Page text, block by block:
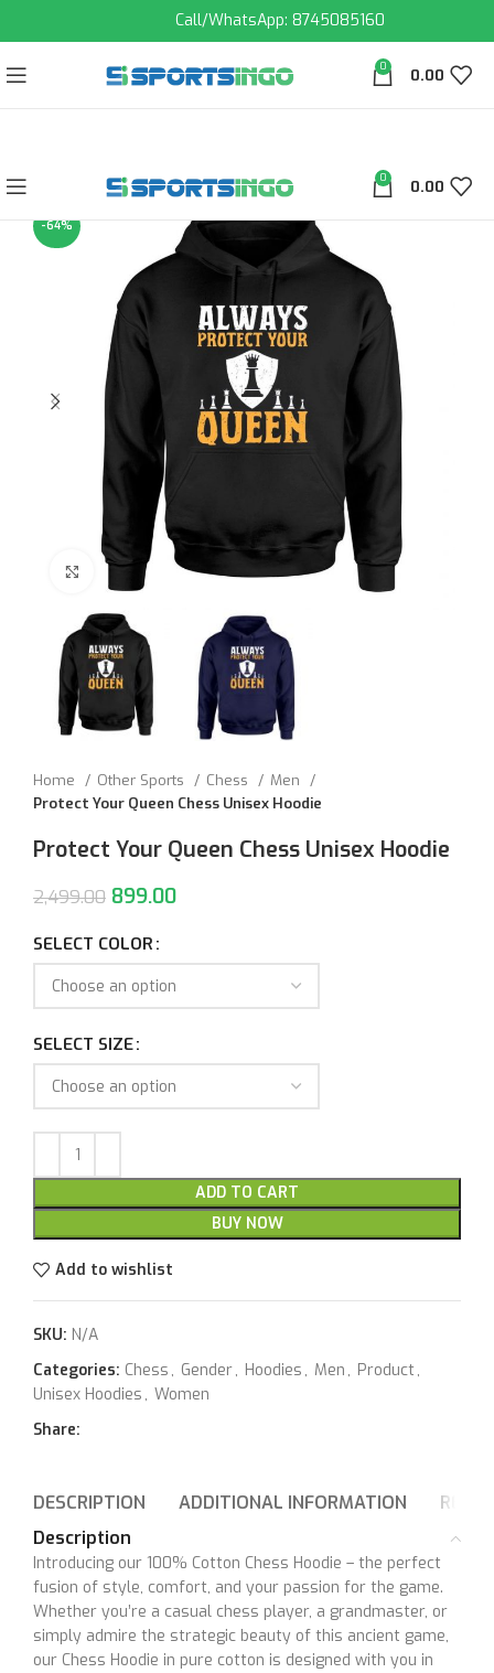
Call/WhatsApp: 8745085160
0 0.00
0 0.00
-64%
Click to enlarge
Home Other Sports Chess
Men
Protect Your Queen Chess Unisex Hoodie
Protect Your Queen Chess Unisex Hoodie
2,499.00 899.00
SELECT COLOR
SELECT SIZE
ADD TO CART
BUY NOW
Add to wishlist
SKU: N/A
Categories: Chess , Gender, Hoodies , Men , Product ,
Unisex Hoodies , Women
Share:
DESCRIPTION ADDITIONAL INFORMATION
Description
Introducing our 100% Cotton Chess Hoodie – the perfect
fusion of style, comfort, and your passion for the game.
Whether you’re a casual chess player, a grandmaster, or
simply admire the strategic beauty of this ancient game,
our Chess Hoodie in pure cotton is designed with you in